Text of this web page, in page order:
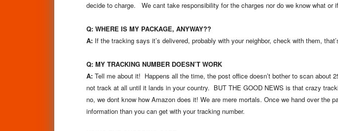
decide to charge. We cant take responsibility for the charges nor do we know what or
Q: WHERE IS MY PACKAGE, ANYWAY??
A: If the tracking says it’s delivered, probably with your neighbor, check with them,
Q: MY TRACKING NUMBER DOESN’T WORK
A:Tell me about it! Happens all the time, the post office doesn’t bother to scan about
not track at all until it lands in your country. BUT THE GOOD NEWS is that crazy
no, we dont know how Amazon does it! We are mere mortals. Once we hand over the
information than you can get with your tracking number.